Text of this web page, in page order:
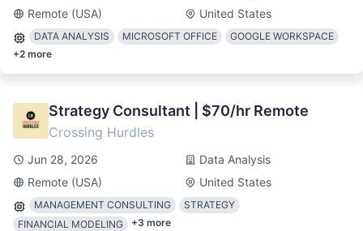
Remote (USA)
United States
DATA ANALYSIS MICROSOFT OFFICE
GOOGLE WORKSPACE
+2 more
Strategy Consultant | $70/hr Remote
Crossing Hurdles
Jun 28, 2026
Data Analysis
Remote (USA)
United States
MANAGEMENT CONSULTING
STRATEGY
FINANCIAL MODELING
+3 more